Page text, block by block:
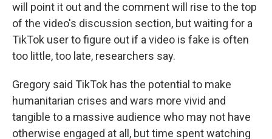
will point it out and the comment will rise to the top
of the video's discussion section, but waiting for a
TikTok user to figure out if a video is fake is often
too little, too late, researchers say.
Gregory said TikTok has the potential to make
humanitarian crises and wars more vivid and
tangible to a massive audience who may not have
otherwise engaged at all, but time spent watching